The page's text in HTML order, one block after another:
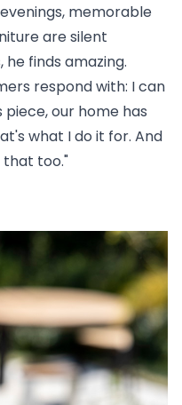
memorable
are silent
finds amazing.
respond with: I can
our home has
what I do it for. And
too."